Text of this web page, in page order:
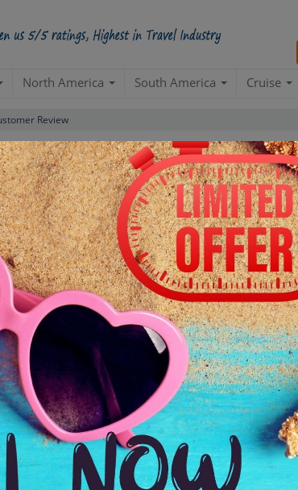
North America South America Cruise
Review
"Along The Malagasy Beach"
wife visited the Nosy Be
in clear water. The
very clean &
enjoyed our trip very much.
4.3
Average Rating
Based on3ratings